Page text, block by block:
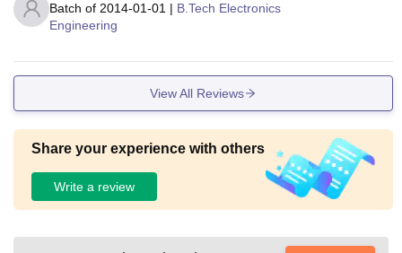
Batch of 2014-01-01 | B.Tech Electronics
Engineering
View All Reviews
Share your experience with others
Write a review